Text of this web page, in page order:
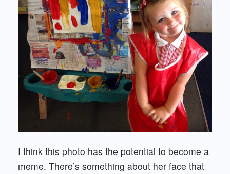
I think this photo has the potential to become a
meme. There’s something about her face that